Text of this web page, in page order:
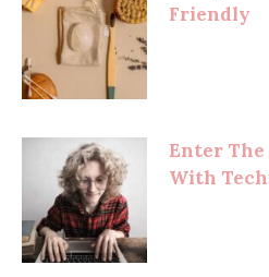
Friendly
Enter The
With